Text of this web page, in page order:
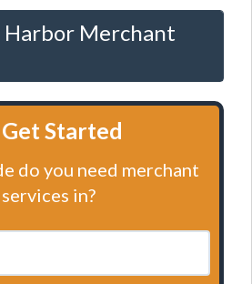
Harbor Merchant
Started
do you need merchant
services in?